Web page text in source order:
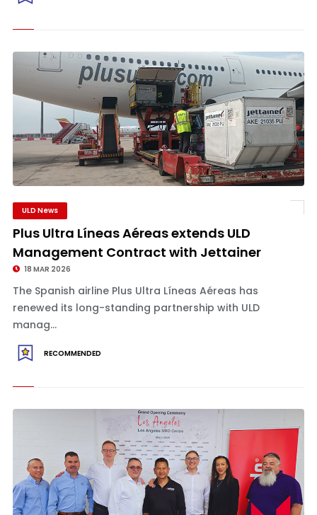
ULD News
Plus Ultra Líneas Aéreas extends ULD
Management Contract with Jettainer
18 MAR 2026
The Spanish airline Plus Ultra Líneas Aéreas has
renewed its long-standing partnership with ULD
manag...
RECOMMENDED